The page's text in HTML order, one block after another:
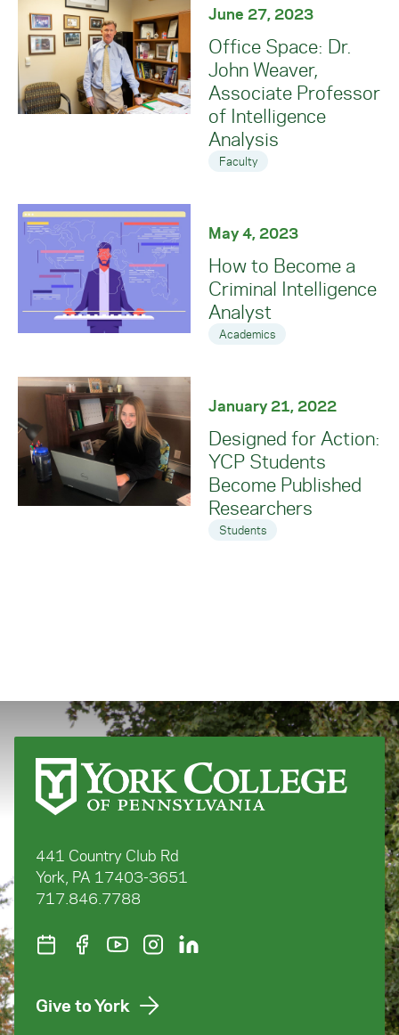
June 27, 2023
Office Space: Dr.
John Weaver,
Associate Professor
of Intelligence
Analysis
Faculty
May 4, 2023
How to Become a
Criminal Intelligence
Analyst
Academics
January 21, 2022
Designed for Action:
YCP Students
Become Published
Researchers
Students
441 Country Club Rd
York, PA 17403-3651
717.846.7788
Give to York